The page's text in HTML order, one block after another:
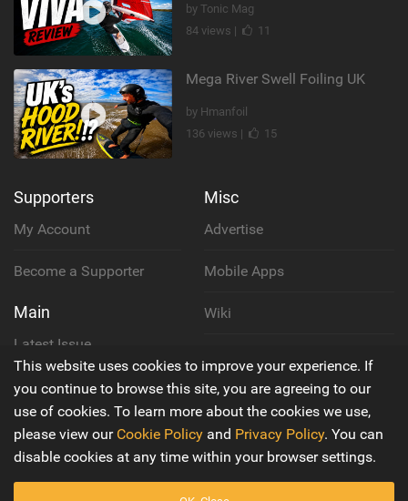
by Tonic Mag
84 views |
11
Mega River Swell Foiling UK
by Hmanfoil
136 views |
15
Supporters
My Account
Become a Supporter
Main
Latest Issue
About Us
Contact Us
Misc
Advertise
Mobile Apps
Wiki
Privacy Policy
Terms & Conditions
This website uses cookies to improve your experience. If
you continue to browse this site, you are agreeing to our
use of cookies. To learn more about the cookies we use,
please view our Cookie Policy and Privacy Policy. You can
disable cookies at any time within your browser settings.